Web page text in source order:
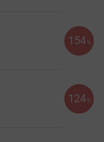
154 %
124 %